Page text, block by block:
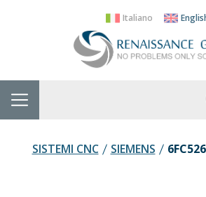
Italiano
Home
SISTEMI CNC SIEMENS